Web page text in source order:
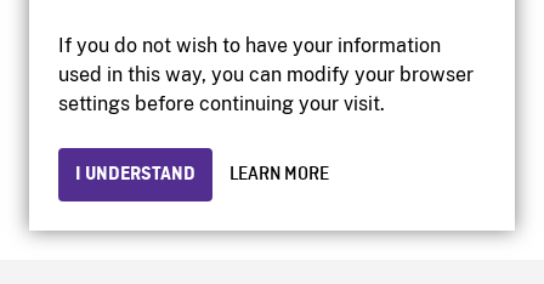
If you do not wish to have your information
used in this way, you can modify your browser
settings before continuing your visit.
I UNDERSTAND LEARN MORE
Accessibility
Institutional website
Privacy
© 2026 National Film Board of Canada